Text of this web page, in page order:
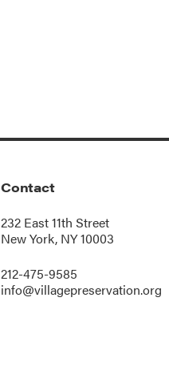
Contact
232 East 11th Street
New York, NY 10003
212-475-9585
info@villagepreservation.org